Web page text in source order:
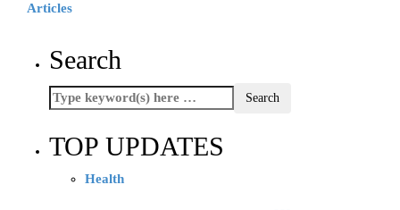
Articles
Search
TOP UPDATES
Health